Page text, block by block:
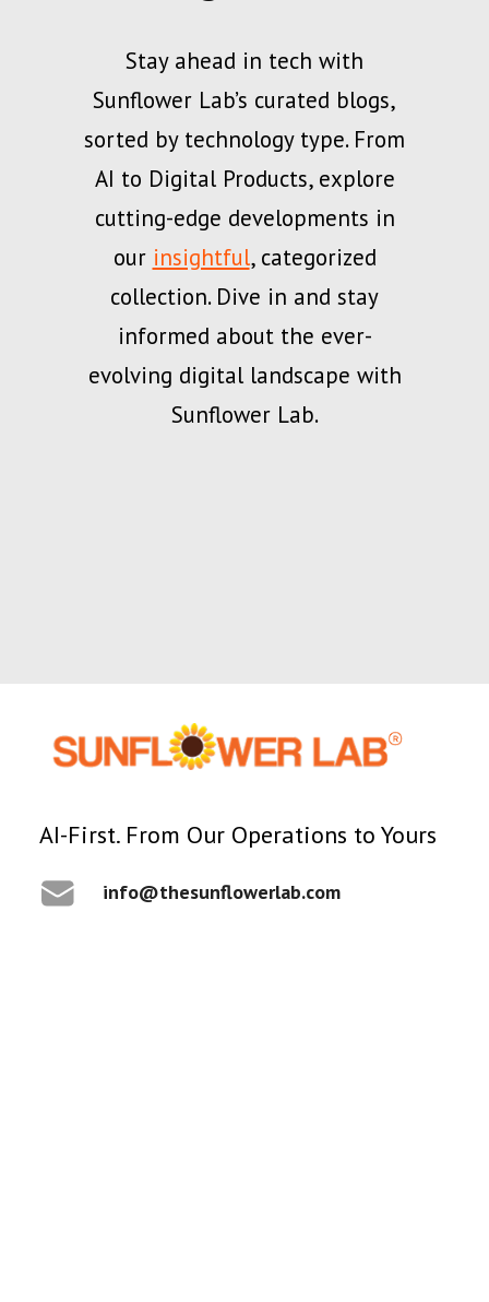
Stay ahead in tech with
Sunflower Lab’s curated blogs,
sorted by technology type. From
AI to Digital Products, explore
cutting-edge developments in
our insightful, categorized
collection. Dive in and stay
informed about the ever-
evolving digital landscape with
Sunflower Lab.
1 Minutes
AI-First. From Our Operations to Yours
info@thesunflowerlab.com